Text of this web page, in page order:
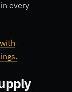
every